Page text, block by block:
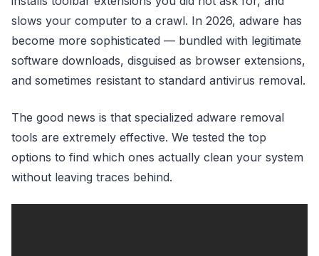
slows your computer to a crawl. In 2026, adware has
become more sophisticated — bundled with legitimate
software downloads, disguised as browser extensions,
and sometimes resistant to standard antivirus removal.
The good news is that specialized adware removal
tools are extremely effective. We tested the top
options to find which ones actually clean your system
without leaving traces behind.